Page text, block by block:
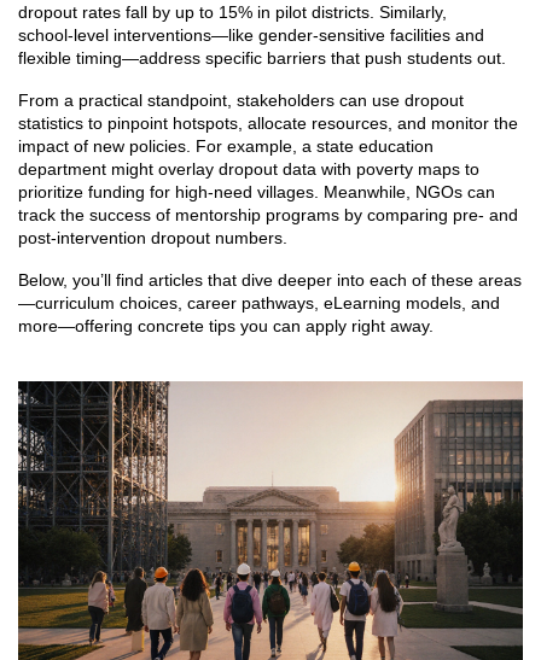
dropout rates fall by up to 15% in pilot districts. Similarly,
school‑level interventions—like gender‑sensitive facilities and
flexible timing—address specific barriers that push students out.
From a practical standpoint, stakeholders can use dropout
statistics to pinpoint hotspots, allocate resources, and monitor the
impact of new policies. For example, a state education
department might overlay dropout data with poverty maps to
prioritize funding for high‑need villages. Meanwhile, NGOs can
track the success of mentorship programs by comparing pre‑ and
post‑intervention dropout numbers.
Below, you’ll find articles that dive deeper into each of these areas
—curriculum choices, career pathways, eLearning models, and
more—offering concrete tips you can apply right away.